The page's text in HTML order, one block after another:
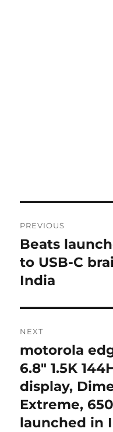
navigation
PREVIOUS
Previous
post:
Beats
to USB-C
India
NEXT
Next
post:
motorola
6.8″ 1.5K
display,
Extreme,
launched in